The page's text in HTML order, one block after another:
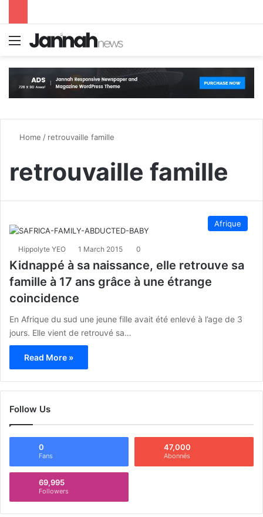
Menu
Home / retrouvaille famille
retrouvaille famille
Afrique
Hippolyte YEO 1 March 2015 0
Kidnappé à sa naissance, elle retrouve sa
famille à 17 ans grâce à une étrange
coincidence
En Afrique du sud une jeune fille avait été enlevé à l’age de 3
jours. Elle vient de retrouvé sa…
Read More »
Follow Us
0
Fans
47,000
Abonnés
69,995
Followers